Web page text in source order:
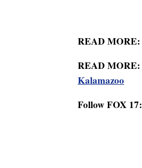
READ MORE:
READ MORE:
Kalamazoo
Follow FOX 17: